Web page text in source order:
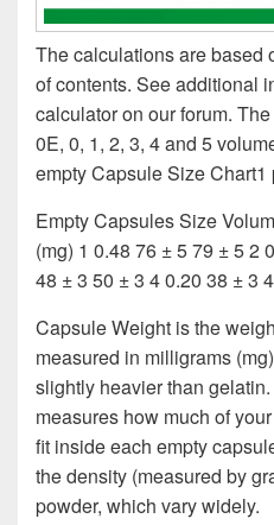
The calculations are based
of contents. See additional
calculator on our forum.
0E, 0, 1, 2, 3, 4 and 5
empty Capsule Size
Empty Capsules Size
(mg) 1 0.48 76 ± 5 79 ± 5 2
48 ± 3 50 ± 3 4 0.20 38 ± 3
Capsule Weight is the
measured in milligrams
slightly heavier than
measures how much of
fit inside each empty
the density (measured by
powder, which vary widely.